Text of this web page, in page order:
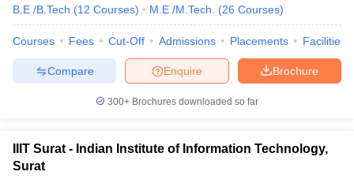
B.E /B.Tech (12 Courses) M.E /M.Tech. (26 Courses)
Courses Fees Cut-Off Admissions Placements Facilities
Brochure
Enquire
Compare
300+ Brochures downloaded so far
IIIT Surat - Indian Institute of Information Technology,
Surat